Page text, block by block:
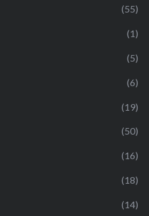
(55)
(1)
(5)
(6)
(19)
(50)
(16)
(18)
(14)